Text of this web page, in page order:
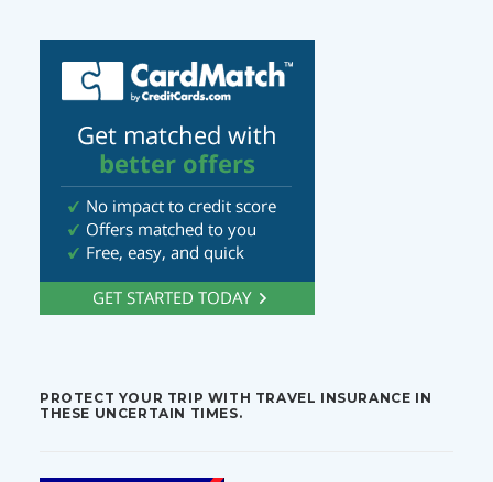
PROTECT YOUR TRIP WITH TRAVEL INSURANCE IN
THESE UNCERTAIN TIMES.